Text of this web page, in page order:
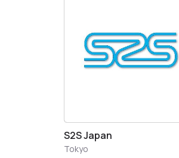
S2S Japan
Tokyo